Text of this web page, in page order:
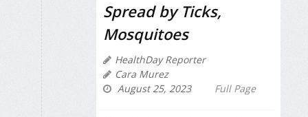
Spread by Ticks,
Mosquitoes
HealthDay Reporter
Cara Murez
August 25, 2023
Full Page